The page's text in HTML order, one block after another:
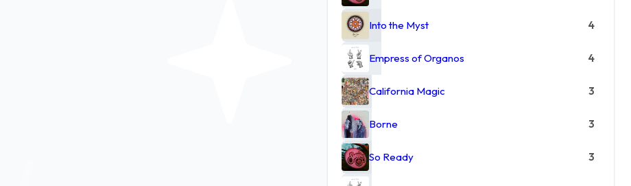
Into the Myst 4
Empress of Organos 4
California Magic 3
Borne 3
So Ready 3